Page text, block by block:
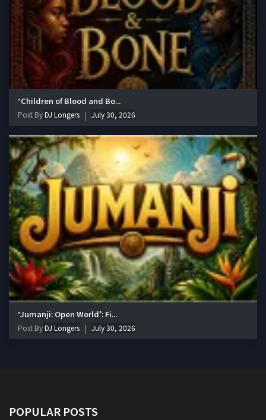
‘Children of Blood and Bo...
Post ByDJ Longers July 30, 2026
‘Jumanji: Open World’: Fi...
Post ByDJ Longers July 30, 2026
POPULAR POSTS